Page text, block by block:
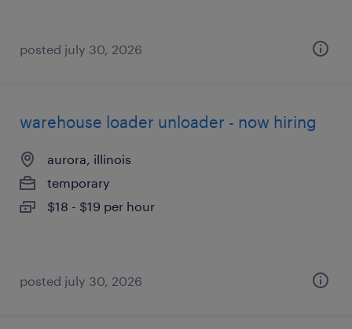
posted july 30, 2026
warehouse loader unloader - now hiring
aurora, illinois
temporary
$18 - $19 per hour
posted july 30, 2026